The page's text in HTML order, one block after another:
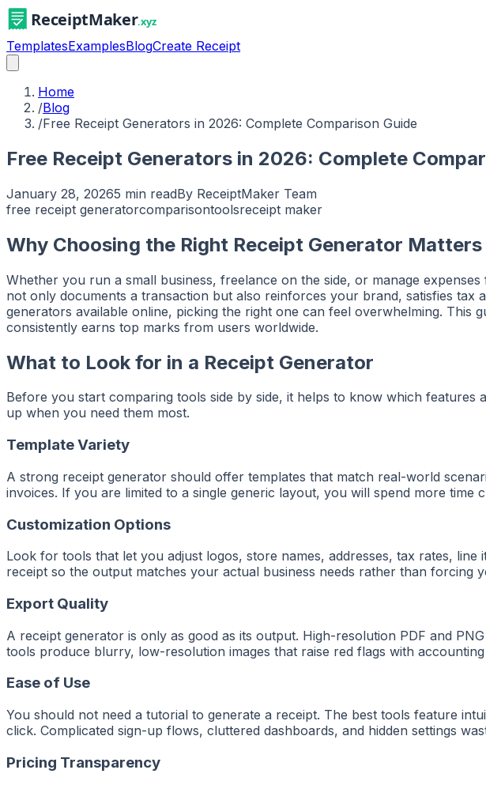
TemplatesExamplesBlogCreate Receipt
Home
/Blog
/Free Receipt Generators in 2026: Complete Comparison Guide
Free Receipt Generators in 2026: Complete
January 28, 20265 min readBy ReceiptMaker Team
free receipt generatorcomparisontoolsreceipt maker
Why Choosing the Right Receipt Generator Matters
Whether you run a small business, freelance on the side, or manage
not only documents a transaction but also reinforces your brand, satisfies
generators available online, picking the right one can feel overwhelming.
consistently earns top marks from users worldwide.
What to Look for in a Receipt Generator
Before you start comparing tools side by side, it helps to know which
up when you need them most.
Template Variety
A strong receipt generator should offer templates that match real-world
invoices. If you are limited to a single generic layout, you will spend more time
Customization Options
Look for tools that let you adjust logos, store names, addresses, tax rates,
receipt so the output matches your actual business needs rather than forcing
Export Quality
A receipt generator is only as good as its output. High-resolution PDF and
tools produce blurry, low-resolution images that raise red flags with
Ease of Use
You should not need a tutorial to generate a receipt. The best tools feature
click. Complicated sign-up flows, cluttered dashboards, and hidden settings
Pricing Transparency